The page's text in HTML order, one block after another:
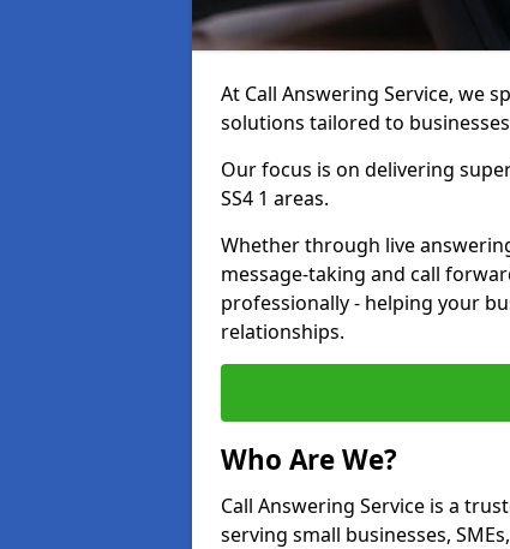
At Call Answering Service, we
solutions tailored to
Our focus is on delivering
SS4 1 areas.
Whether through live
message-taking and call
professionally - helping your
relationships.
Who Are We?
Call Answering Service is a
serving small businesses,